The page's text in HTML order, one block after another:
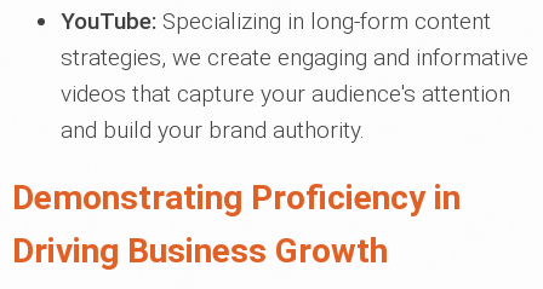
YouTube: Specializing in long-form content
strategies, we create engaging and informative
videos that capture your audience's attention
and build your brand authority.
Demonstrating Proficiency in
Driving Business Growth